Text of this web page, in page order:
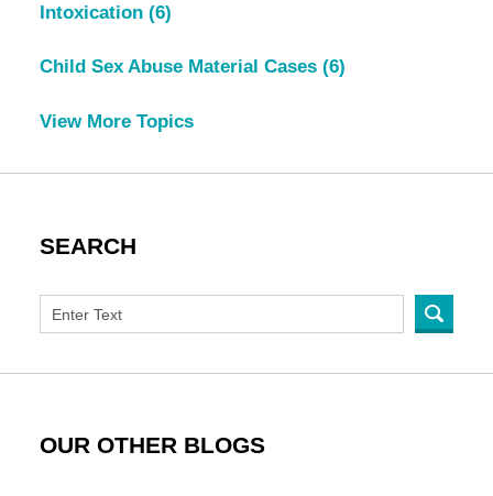
Intoxication (6)
Child Sex Abuse Material Cases (6)
View More Topics
SEARCH
OUR OTHER BLOGS